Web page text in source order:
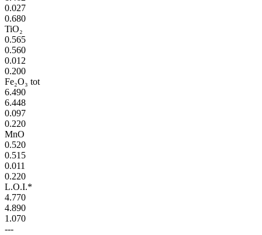
0.027
0.680
TiO₂
0.565
0.560
0.012
0.200
Fe₂O₃ tot
6.490
6.448
0.097
0.220
MnO
0.520
0.515
0.011
0.220
L.O.I.*
4.770
4.890
1.070
---